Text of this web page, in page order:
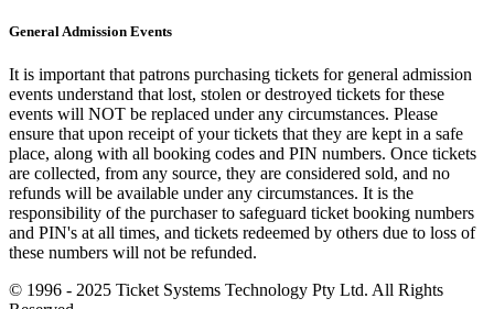
General Admission Events
It is important that patrons purchasing tickets for general admission
events understand that lost, stolen or destroyed tickets for these
events will NOT be replaced under any circumstances. Please
ensure that upon receipt of your tickets that they are kept in a safe
place, along with all booking codes and PIN numbers. Once tickets
are collected, from any source, they are considered sold, and no
refunds will be available under any circumstances. It is the
responsibility of the purchaser to safeguard ticket booking numbers
and PIN's at all times, and tickets redeemed by others due to loss of
these numbers will not be refunded.
© 1996 - 2025 Ticket Systems Technology Pty Ltd. All Rights